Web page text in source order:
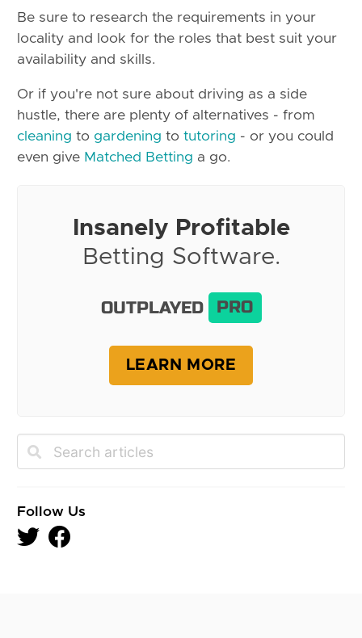
Be sure to research the requirements in your
locality and look for the roles that best suit your
availability and skills.
Or if you're not sure about driving as a side
hustle, there are plenty of alternatives - from
cleaning to gardening to tutoring - or you could
even give Matched Betting a go.
Insanely Profitable
Betting Software.
OUTPLAYED PRO
LEARN MORE
Follow Us